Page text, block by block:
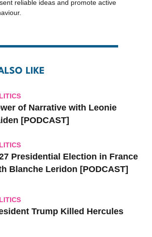
reliable ideas and promote active
LIKE
of Narrative with Leonie
[PODCAST]
Presidential Election in France
Blanche Leridon [PODCAST]
Trump Killed Hercules